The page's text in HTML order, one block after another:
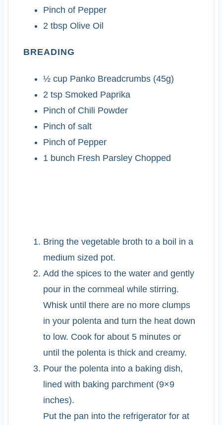
Pinch of Pepper
2 tbsp Olive Oil
BREADING
½ cup Panko Breadcrumbs (45g)
2 tsp Smoked Paprika
Pinch of Chili Powder
Pinch of salt
Pinch of Pepper
1 bunch Fresh Parsley Chopped
Bring the vegetable broth to a boil in a
medium sized pot.
Add the spices to the water and gently
pour in the cornmeal while stirring.
Whisk until there are no more clumps
in your polenta and turn the heat down
to low. Cook for about 5 minutes or
until the polenta is thick and creamy.
Pour the polenta into a baking dish,
lined with baking parchment (9×9
inches).
Put the pan into the refrigerator for at